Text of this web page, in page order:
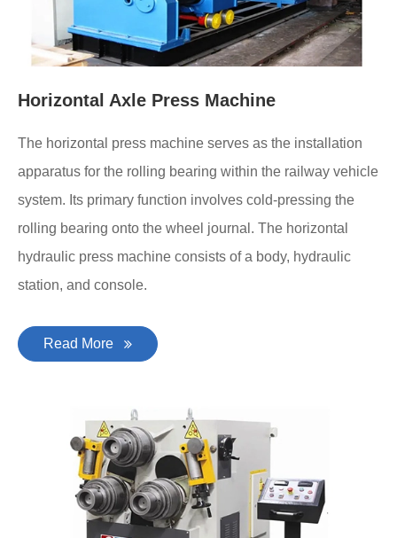
Horizontal Axle Press Machine
The horizontal press machine serves as the installation
apparatus for the rolling bearing within the railway vehicle
system. Its primary function involves cold-pressing the
rolling bearing onto the wheel journal. The horizontal
hydraulic press machine consists of a body, hydraulic
station, and console.
Read More